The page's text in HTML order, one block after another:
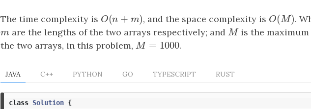
The time complexity is O(n + m )
O(n +m) , and the space complexity is O(M)
O(M) .
m
mare the lengths of the two arrays respectively; and M
Mis the maximum
the two arrays, in this problem, M = 1000
M=1000 .
JAVA C++ PYTHON GO TYPESCRIPT RUST
class Solution {